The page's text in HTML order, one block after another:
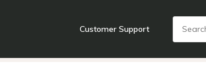
Customer Support